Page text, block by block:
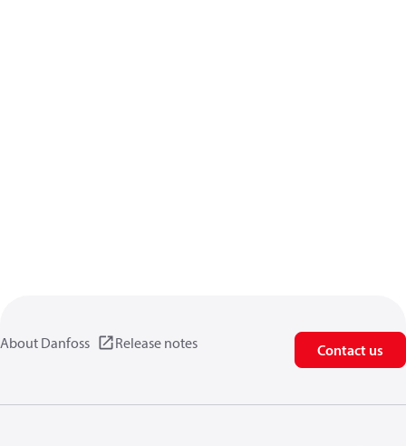
About Danfoss Release notes Contact us